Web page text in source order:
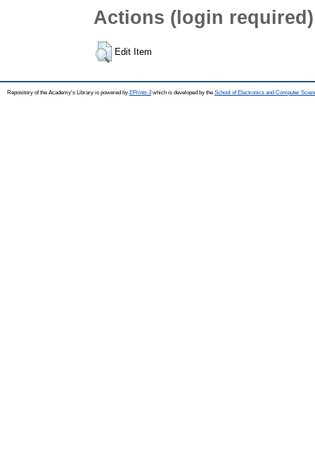
Actions (login required)
Edit Item
Repository of the Academy's Library is powered by EPrints 3which is developed by the School of Electronics and Computer